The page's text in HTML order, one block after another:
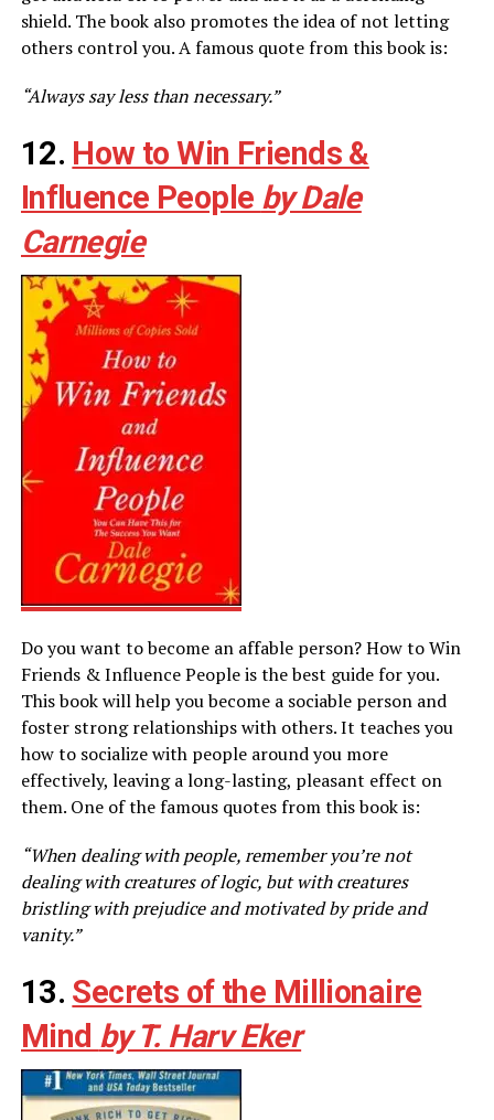
shield. The book also promotes the idea of not letting
others control you. A famous quote from this book is:
“Always say less than necessary.”
12. How to Win Friends &
Influence People by Dale
Carnegie
Do you want to become an affable person? How to Win
Friends & Influence People is the best guide for you.
This book will help you become a sociable person and
foster strong relationships with others. It teaches you
how to socialize with people around you more
effectively, leaving a long-lasting, pleasant effect on
them. One of the famous quotes from this book is:
“When dealing with people, remember you’re not
dealing with creatures of logic, but with creatures
bristling with prejudice and motivated by pride and
vanity.”
13. Secrets of the Millionaire
Mind by T. Harv Eker